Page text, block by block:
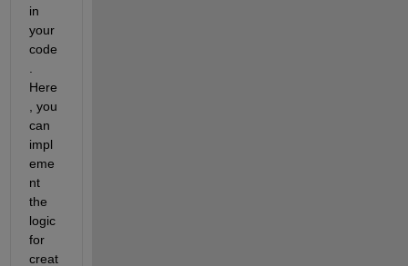
in
your
code
Here
, you
can
impl
eme
nt
the
logic
for
creat